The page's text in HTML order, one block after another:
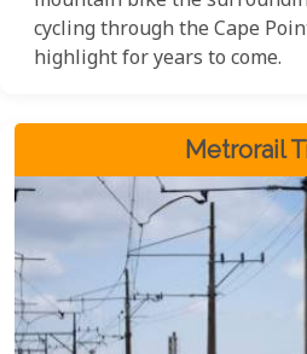
cycling through the Cape
highlight for years to come.
Metrorail